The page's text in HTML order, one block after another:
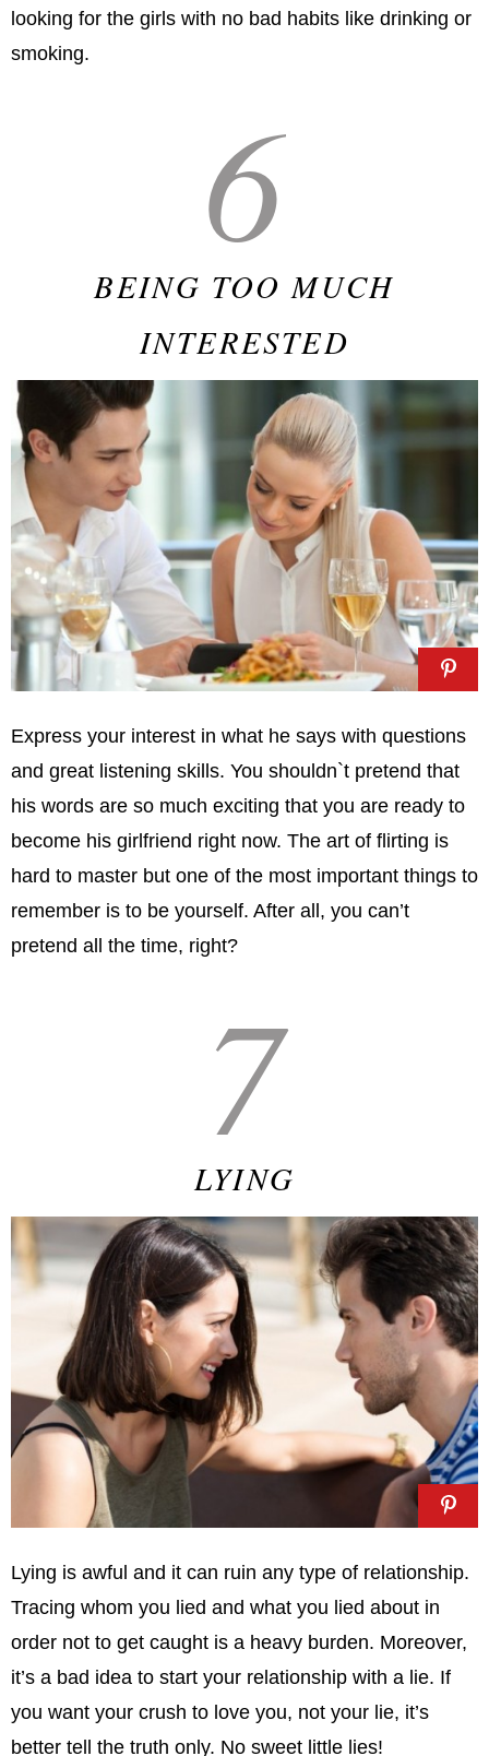
looking for the girls with no bad habits like drinking or
smoking.
6
BEING TOO MUCH
INTERESTED
Express your interest in what he says with questions
and great listening skills. You shouldn`t pretend that
his words are so much exciting that you are ready to
become his girlfriend right now. The art of flirting is
hard to master but one of the most important things to
remember is to be yourself. After all, you can’t
pretend all the time, right?
7
LYING
Lying is awful and it can ruin any type of relationship.
Tracing whom you lied and what you lied about in
order not to get caught is a heavy burden. Moreover,
it’s a bad idea to start your relationship with a lie. If
you want your crush to love you, not your lie, it’s
better tell the truth only. No sweet little lies!